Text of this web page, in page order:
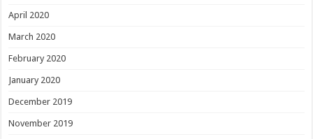
April 2020
March 2020
February 2020
January 2020
December 2019
November 2019